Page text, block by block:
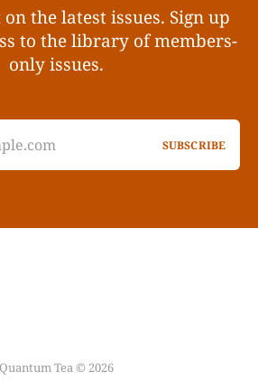
the latest issues. Sign up
to the library of members-
only issues.
SUBSCRIBE
Quantum Tea © 2026